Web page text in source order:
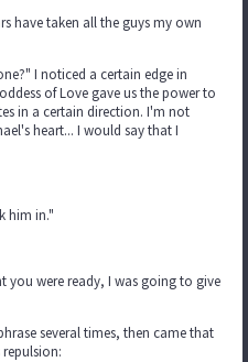
have taken all the guys my own
I noticed a certain edge in
of Love gave us the power to
in a certain direction. I'm not
heart... I would say that I
him in."
you were ready, I was going to give
several times, then came that